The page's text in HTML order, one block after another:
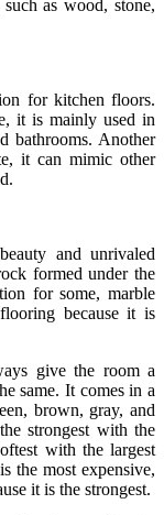
as wood, stone,
for kitchen floors.
it is mainly used in
bathrooms. Another
it can mimic other
and unrivaled
formed under the
for some, marble
because it is
give the room a
same. It comes in a
brown, gray, and
strongest with the
with the largest
the most expensive,
it is the strongest.